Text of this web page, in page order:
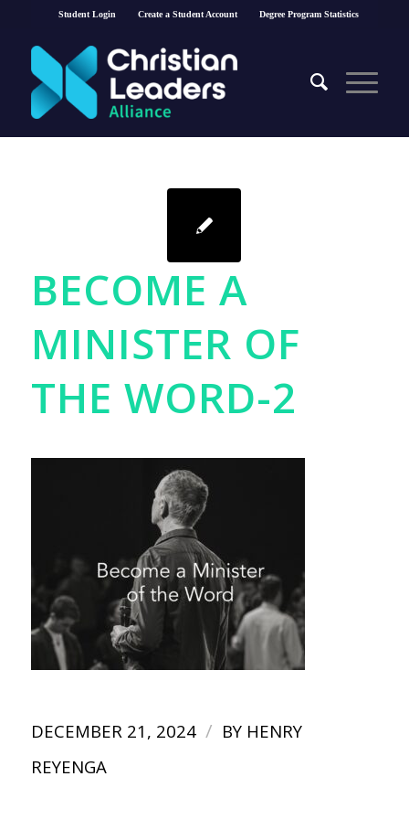
Student Login Create a Student Account Degree Program Statistics
BECOME A
MINISTER OF
THE WORD-2
DECEMBER 21, 2024 / BY HENRY
REYENGA